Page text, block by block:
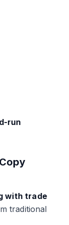
run
with trade
traditional